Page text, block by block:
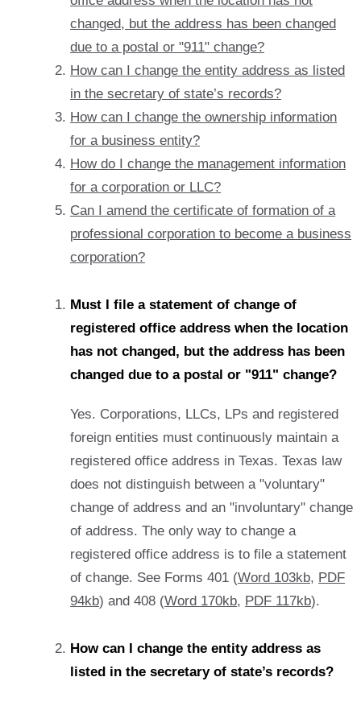
changed, but the address has been changed
due to a postal or "911" change?
How can I change the entity address as listed
in the secretary of state’s records?
How can I change the ownership information
for a business entity?
How do I change the management information
for a corporation or LLC?
Can I amend the certificate of formation of a
professional corporation to become a business
corporation?
Must I file a statement of change of
registered office address when the location
has not changed, but the address has been
changed due to a postal or "911" change?
Yes. Corporations, LLCs, LPs and registered
foreign entities must continuously maintain a
registered office address in Texas. Texas law
does not distinguish between a "voluntary"
change of address and an "involuntary" change
of address. The only way to change a
registered office address is to file a statement
of change. See Forms 401 (Word 103kb, PDF
94kb) and 408 (Word 170kb, PDF 117kb).
How can I change the entity address as
listed in the secretary of state’s records?